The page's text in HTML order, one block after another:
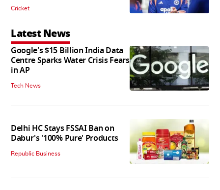
Cricket
Latest News
Google's $15 Billion India Data
Centre Sparks Water Crisis Fears
in AP
Tech News
Delhi HC Stays FSSAI Ban on
Dabur's '100% Pure' Products
Republic Business